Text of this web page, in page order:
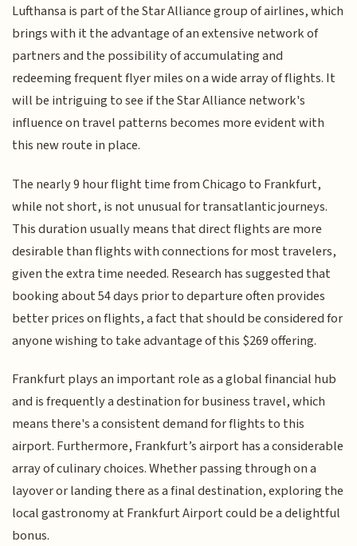
Lufthansa is part of the Star Alliance group of airlines, which
brings with it the advantage of an extensive network of
partners and the possibility of accumulating and
redeeming frequent flyer miles on a wide array of flights. It
will be intriguing to see if the Star Alliance network's
influence on travel patterns becomes more evident with
this new route in place.
The nearly 9 hour flight time from Chicago to Frankfurt,
while not short, is not unusual for transatlantic journeys.
This duration usually means that direct flights are more
desirable than flights with connections for most travelers,
given the extra time needed. Research has suggested that
booking about 54 days prior to departure often provides
better prices on flights, a fact that should be considered for
anyone wishing to take advantage of this $269 offering.
Frankfurt plays an important role as a global financial hub
and is frequently a destination for business travel, which
means there's a consistent demand for flights to this
airport. Furthermore, Frankfurt’s airport has a considerable
array of culinary choices. Whether passing through on a
layover or landing there as a final destination, exploring the
local gastronomy at Frankfurt Airport could be a delightful
bonus.